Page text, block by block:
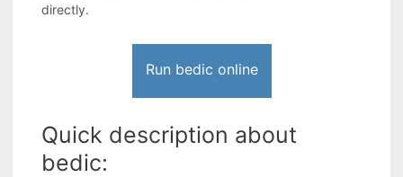
directly.
Run bedic online
Quick description about
bedic: